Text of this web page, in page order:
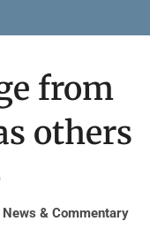
from
others
News & Commentary